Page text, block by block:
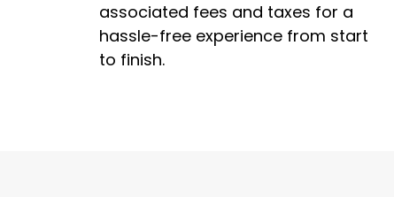
associated fees and taxes for a
hassle-free experience from start
to finish.